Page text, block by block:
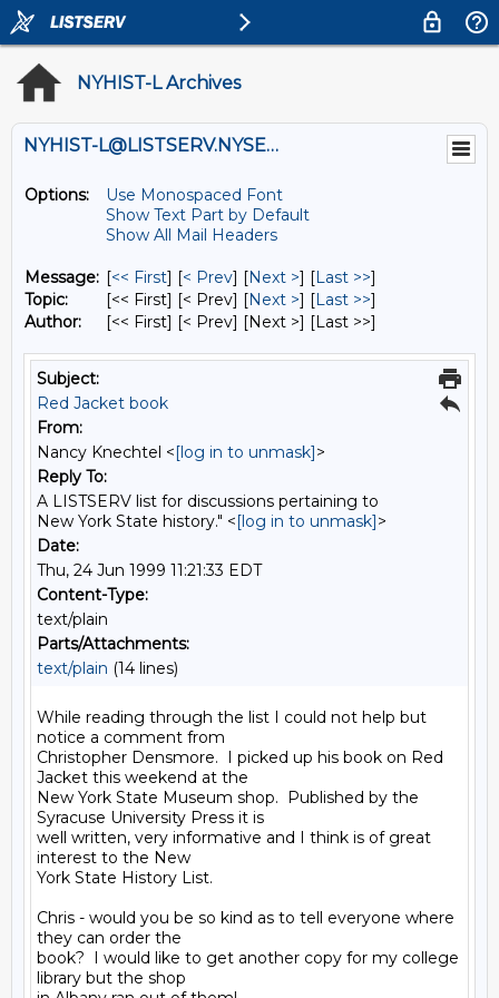
NYHIST-L Archives
NYHIST-L@LISTSERV.NYSED.GOV
Options:
Use Monospaced Font
Show Text Part by Default
Show All Mail Headers
Message: [<< First] [< Prev] [Next >] [Last >>]
Topic:
[<< First] [< Prev] [Next >] [Last >>]
Author:
[<< First] [< Prev] [Next >] [Last >>]
Subject:
Red Jacket book
From:
Nancy Knechtel <[log in to unmask]>
Reply To:
A LISTSERV list for discussions pertaining to
New York State history." <[log in to unmask]>
Date:
Thu, 24 Jun 1999 11:21:33 EDT
Content-Type:
text/plain
Parts/Attachments:
text/plain (14 lines)
While reading through the list I could not help but
notice a comment from
Christopher Densmore.  I picked up his book on Red
Jacket this weekend at the
New York State Museum shop.  Published by the
Syracuse University Press it is
well written, very informative and I think is of great
interest to the New
York State History List.
Chris - would you be so kind as to tell everyone where
they can order the
book?  I would like to get another copy for my college
library but the shop